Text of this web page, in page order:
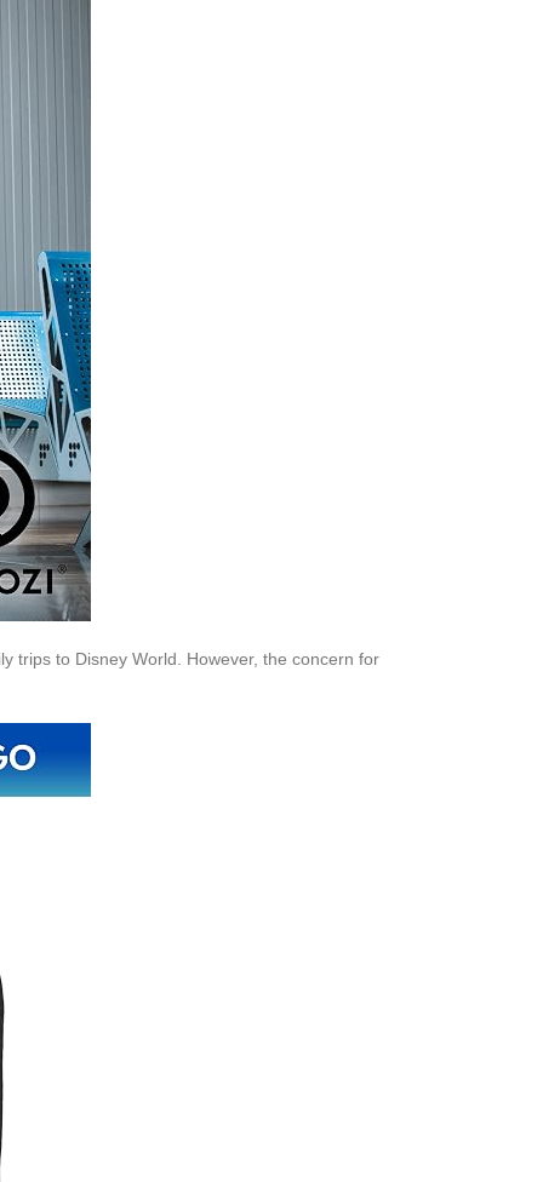
trips to Disney World. However, the concern for